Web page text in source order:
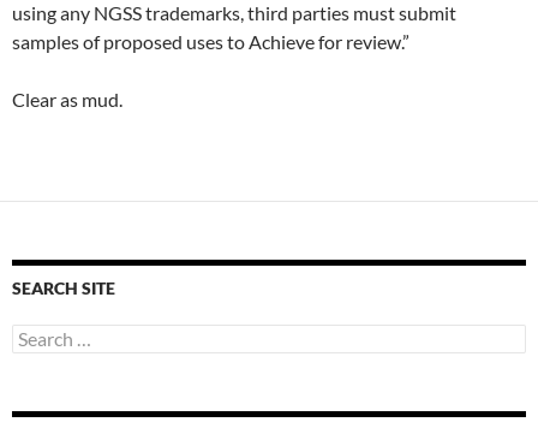
using any NGSS trademarks, third parties must submit
samples of proposed uses to Achieve for review.”
Clear as mud.
SEARCH SITE
Search
for: